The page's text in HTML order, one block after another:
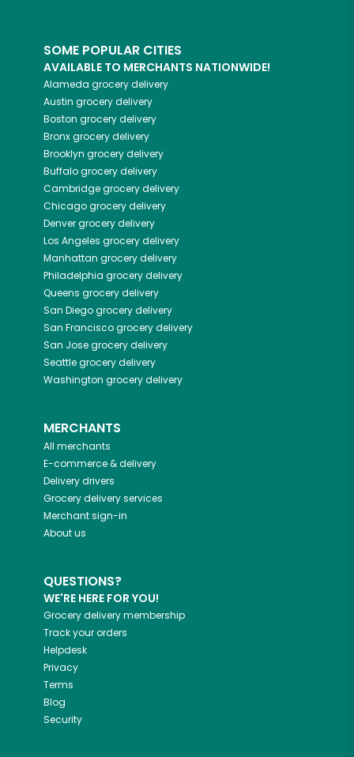
SOME POPULAR CITIES
AVAILABLE TO MERCHANTS NATIONWIDE!
Alameda grocery delivery
Austin grocery delivery
Boston grocery delivery
Bronxgrocery delivery
Brooklyn grocery delivery
Buffalogrocery delivery
Cambridgegrocery delivery
Chicagogrocery delivery
Denvergrocery delivery
Los Angeles grocery delivery
Manhattan grocery delivery
Philadelphia grocery delivery
Queens grocery delivery
San Diegogrocery delivery
San Franciscogrocery delivery
San Josegrocery delivery
Seattlegrocery delivery
Washington grocery delivery
MERCHANTS
All merchants
E-commerce & delivery
Delivery drivers
Grocery delivery services
Merchant sign-in
About us
QUESTIONS?
WE'RE HERE FOR YOU!
Grocery delivery membership
Track your orders
Helpdesk
Privacy
Terms
Blog
Security